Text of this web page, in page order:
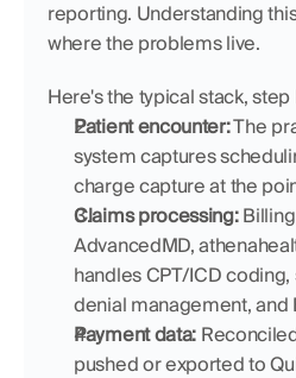
reporting. Understanding
where the problems live.
Here's the typical stack, step
Patient encounter: The
system captures
charge capture at the
Claims processing: Billing
AdvancedMD,
handles CPT/ICD
denial management, and
Payment data:
pushed or exported to